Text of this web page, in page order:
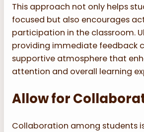
This approach not only helps
focused but also encourages
participation in the classroom.
providing immediate feedback
supportive atmosphere that
attention and overall learning
Allow for
Collaboration among students